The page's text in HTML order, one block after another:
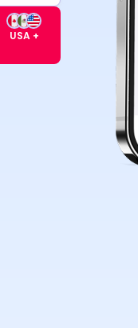
USA +